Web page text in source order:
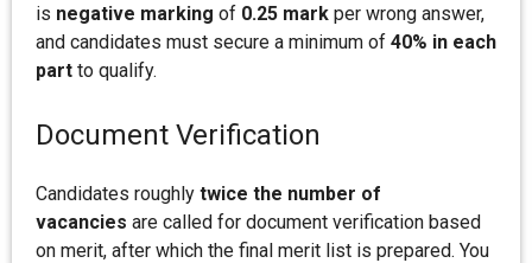
is negative marking of 0.25 mark per wrong answer,
and candidates must secure a minimum of 40% in each
part to qualify.
Document Verification
Candidates roughly twice the number of
vacancies are called for document verification based
on merit, after which the final merit list is prepared. You